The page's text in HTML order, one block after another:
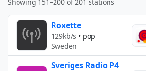
Showing 151–200 of 201 stations
Roxette
129kb/s • pop
Sweden
Sveriges Radio P4